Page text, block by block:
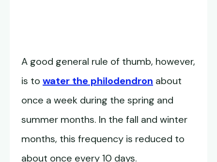
A good general rule of thumb, however,
is to water the philodendron about
once a week during the spring and
summer months. In the fall and winter
months, this frequency is reduced to
about once every 10 days.